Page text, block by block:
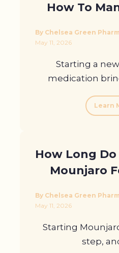
How To
By Chelsea Green
May 11, 2026
Starting a
medication
Learn
How Long Do
Mounjaro
By Chelsea Green
May 11, 2026
Starting
step,